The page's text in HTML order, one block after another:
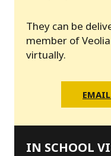
They can be
member of
virtually.
IN SCHOOL